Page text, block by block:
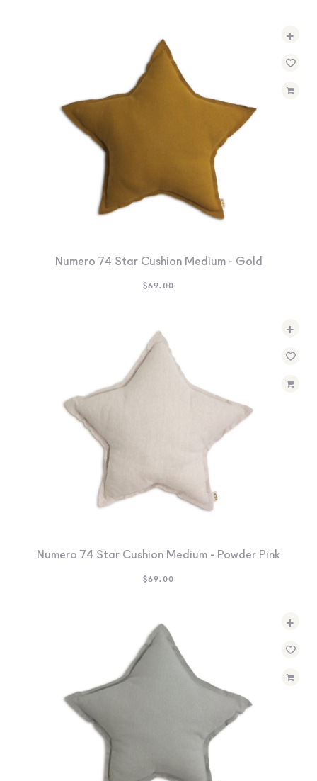
+
Numero 74 Star Cushion Medium - Gold
$69.00
+
Numero 74 Star Cushion Medium - Powder Pink
$69.00
+